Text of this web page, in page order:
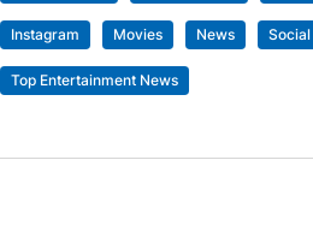
Instagram Movies News
Top Entertainment News